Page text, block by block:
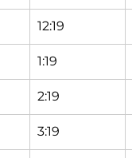
12:19
1:19
2:19
3:19